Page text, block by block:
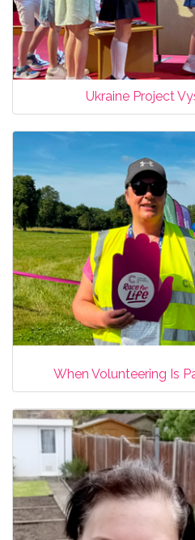
Ukraine Project
When Volunteering Is